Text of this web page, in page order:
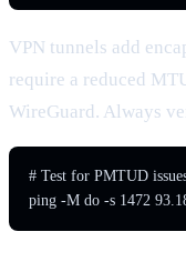
VPN tunnels add
require a reduced
WireGuard. Always
# Test for PMTUD
ping -M do -s 1472